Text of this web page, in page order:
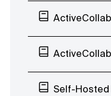
ActiveCollab
ActiveCollab 8.0:
Self-Hosted Upgrade,